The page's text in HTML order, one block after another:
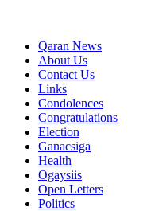
Qaran News
About Us
Contact Us
Links
Condolences
Congratulations
Election
Ganacsiga
Health
Ogaysiis
Open Letters
Politics